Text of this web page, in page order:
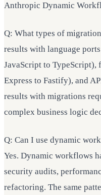
Anthropic Dynamic
Q: What types of
results with language
JavaScript to TypeScript),
Express to Fastify), and
results with migrations
complex business logic
Q: Can I use dynamic
Yes. Dynamic workflows
security audits,
refactoring. The same